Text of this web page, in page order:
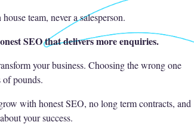
team, never a salesperson.
SEO that delivers more enquiries.
your business. Choosing the wrong one
of pounds.
with honest SEO, no long term contracts, and
your success.